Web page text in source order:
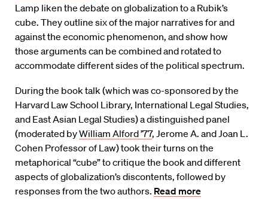
Lamp liken the debate on globalization to a Rubik’s
cube. They outline six of the major narratives for and
against the economic phenomenon, and show how
those arguments can be combined and rotated to
accommodate different sides of the political spectrum.
During the book talk (which was co-sponsored by the
Harvard Law School Library, International Legal Studies,
and East Asian Legal Studies) a distinguished panel
(moderated byWilliam Alford ’77, Jerome A. and Joan L.
Cohen Professor of Law) took their turns on the
metaphorical “cube” to critique the book and different
aspects of globalization’s discontents, followed by
responses from the two authors. Read more